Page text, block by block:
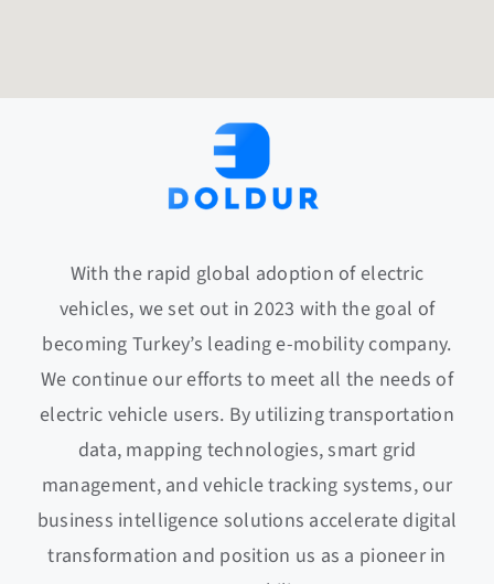
With the rapid global adoption of electric
vehicles, we set out in 2023 with the goal of
becoming Turkey’s leading e-mobility company.
We continue our efforts to meet all the needs of
electric vehicle users. By utilizing transportation
data, mapping technologies, smart grid
management, and vehicle tracking systems, our
business intelligence solutions accelerate digital
transformation and position us as a pioneer in